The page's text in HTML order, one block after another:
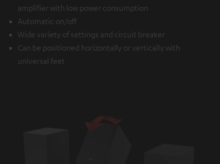
amplifier with low power consumption
Automatic on/off
Wide variety of settings and circuit breaker
Can be positioned horizontally or vertically with
universal feet